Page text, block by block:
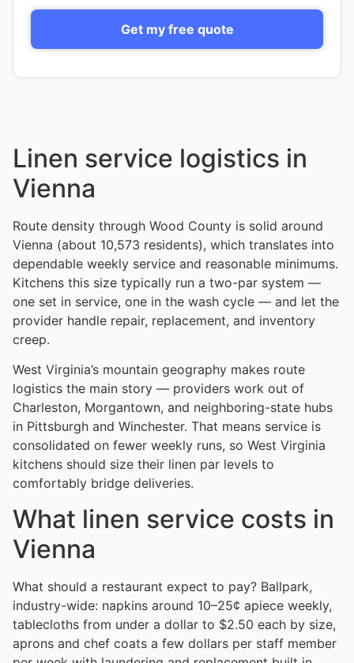
Get my free quote
Linen service logistics in
Vienna
Route density through Wood County is solid around
Vienna (about 10,573 residents), which translates into
dependable weekly service and reasonable minimums.
Kitchens this size typically run a two-par system —
one set in service, one in the wash cycle — and let the
provider handle repair, replacement, and inventory
creep.
West Virginia’s mountain geography makes route
logistics the main story — providers work out of
Charleston, Morgantown, and neighboring-state hubs
in Pittsburgh and Winchester. That means service is
consolidated on fewer weekly runs, so West Virginia
kitchens should size their linen par levels to
comfortably bridge deliveries.
What linen service costs in
Vienna
What should a restaurant expect to pay? Ballpark,
industry-wide: napkins around 10–25¢ apiece weekly,
tablecloths from under a dollar to $2.50 each by size,
aprons and chef coats a few dollars per staff member